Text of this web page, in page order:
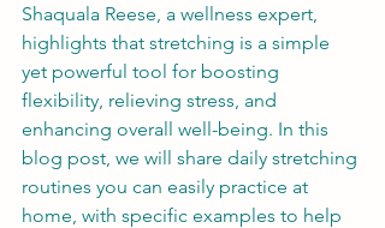
Shaquala Reese, a wellness expert,
highlights that stretching is a simple
yet powerful tool for boosting
flexibility, relieving stress, and
enhancing overall well-being. In this
blog post, we will share daily stretching
routines you can easily practice at
home, with specific examples to help